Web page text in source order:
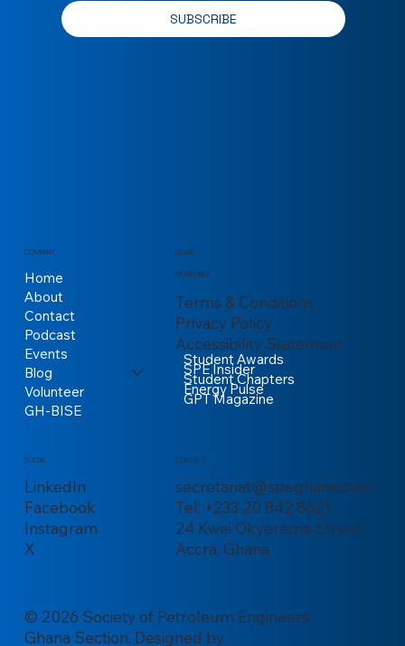
SUBSCRIBE
COMPANY
Home
About
Contact
Podcast
Events
Blog
Volunteer
GH-BISE
LEGAL
Terms & Conditions
Privacy Policy
Accessibility Statement
MORE LINKS
Student Awards
SPE Insider
Student Chapters
Energy Pulse
GPT Magazine
SOCIAL
LinkedIn
Facebook
Instagram
X
CONTACT
secretariat@speghana.com
Tel: +233 20 842 8621
24 Kwei Okyerema Street
Accra, Ghana
© 2026 Society of Petroleum Engineers -
Ghana Section. Designed by